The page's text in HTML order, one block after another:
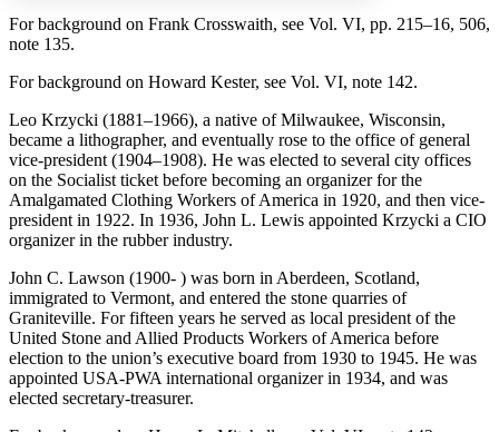
Increase text margins Decrease text margins
Reset to Defaults
For background on Frank Crosswaith, see Vol. VI, pp. 215–16, 506,
note 135.
For background on Howard Kester, see Vol. VI, note 142.
Leo Krzycki (1881–1966), a native of Milwaukee, Wisconsin,
became a lithographer, and eventually rose to the office of general
vice-president (1904–1908). He was elected to several city offices
on the Socialist ticket before becoming an organizer for the
Amalgamated Clothing Workers of America in 1920, and then vice-
president in 1922. In 1936, John L. Lewis appointed Krzycki a CIO
organizer in the rubber industry.
John C. Lawson (1900- ) was born in Aberdeen, Scotland,
immigrated to Vermont, and entered the stone quarries of
Graniteville. For fifteen years he served as local president of the
United Stone and Allied Products Workers of America before
election to the union’s executive board from 1930 to 1945. He was
appointed USA-PWA international organizer in 1934, and was
elected secretary-treasurer.